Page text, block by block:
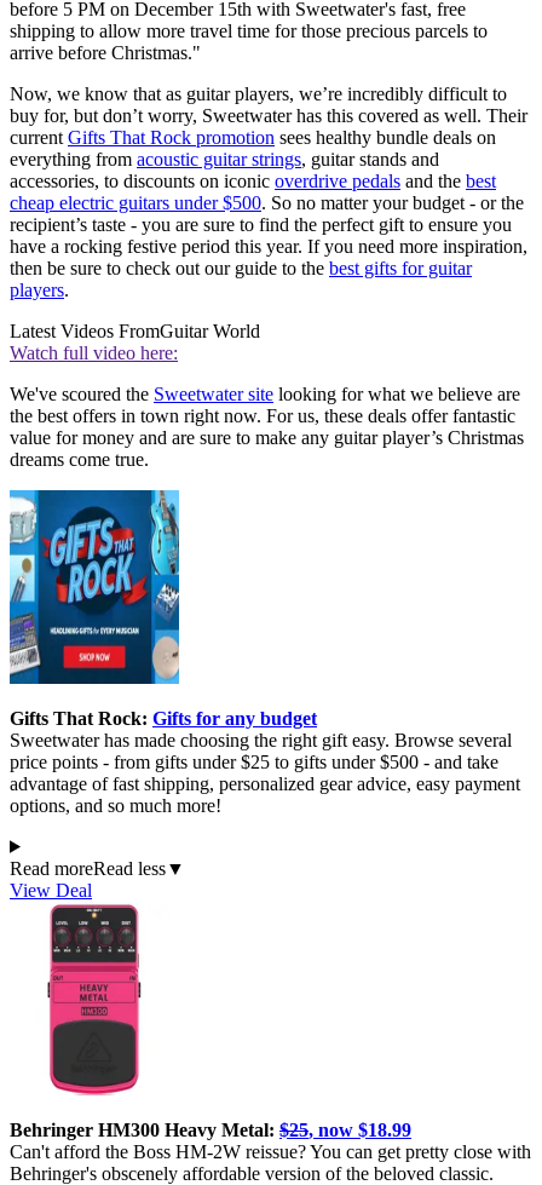
before 5 PM on December 15th with Sweetwater's fast, free
shipping to allow more travel time for those precious parcels to
arrive before Christmas."
Now, we know that as guitar players, we’re incredibly difficult to
buy for, but don’t worry, Sweetwater has this covered as well. Their
current Gifts That Rock promotion sees healthy bundle deals on
everything from acoustic guitar strings, guitar stands and
accessories, to discounts on iconic overdrive pedals and the best
cheap electric guitars under $500. So no matter your budget - or the
recipient’s taste - you are sure to find the perfect gift to ensure you
have a rocking festive period this year. If you need more inspiration,
then be sure to check out our guide to the best gifts for guitar
players.
Latest Videos FromGuitar World
Watch full video here:
We've scoured the Sweetwater site looking for what we believe are
the best offers in town right now. For us, these deals offer fantastic
value for money and are sure to make any guitar player’s Christmas
dreams come true.
Gifts That Rock: Gifts for any budget
Sweetwater has made choosing the right gift easy. Browse several
price points - from gifts under $25 to gifts under $500 - and take
advantage of fast shipping, personalized gear advice, easy payment
options, and so much more!
Read moreRead less▼
View Deal
Behringer HM300 Heavy Metal: $25, now $18.99
Can't afford the Boss HM-2W reissue? You can get pretty close with
Behringer's obscenely affordable version of the beloved classic.